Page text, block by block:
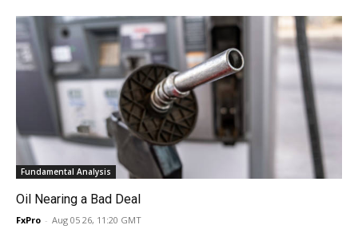
Fundamental Analysis
Oil Nearing a Bad Deal
FxPro - Aug 05 26, 11:20 GMT